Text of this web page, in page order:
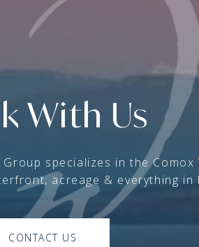
With Us
specializes in the Comox
acreage & everything in
CONTACT US